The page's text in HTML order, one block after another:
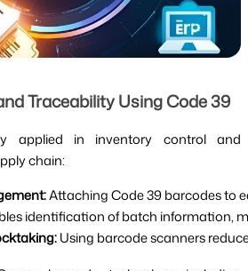
Traceability Using Code 39
applied in inventory control and
chain:
Attaching Code 39 barcodes to
identification of batch information,
Using barcode scanners